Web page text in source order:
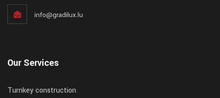
info@gradilux.lu
Our Services
Turnkey construction